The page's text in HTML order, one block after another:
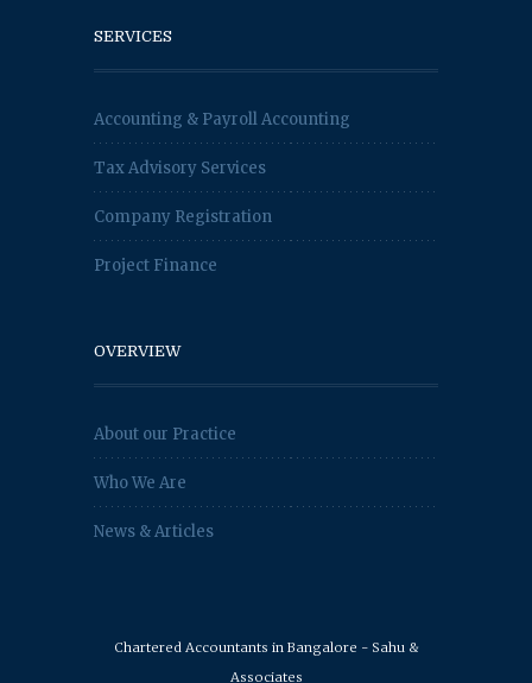
SERVICES
Accounting & Payroll Accounting
Tax Advisory Services
Company Registration
Project Finance
OVERVIEW
About our Practice
Who We Are
News & Articles
Chartered Accountants in Bangalore - Sahu &
Associates